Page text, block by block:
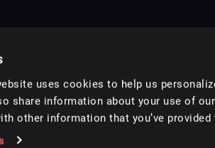
uses cookies to help us
share information about your use of
other information that you’ve